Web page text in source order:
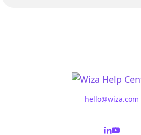
hello@wiza.com